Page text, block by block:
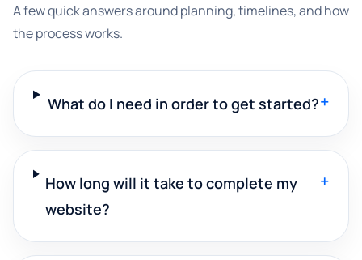
A few quick answers around planning, timelines, and how
the process works.
What do I need in order to get started?+
How long will it take to complete my
website?
+